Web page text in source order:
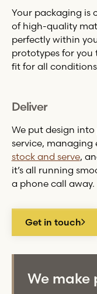
Your packaging is
of high-quality
perfectly within
prototypes for you
fit for all
Deliver
We put design
service, managing
stock and serve,
it’s all running
a phone call away.
Get in touch
We make